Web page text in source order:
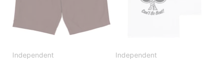
Independent
Independent